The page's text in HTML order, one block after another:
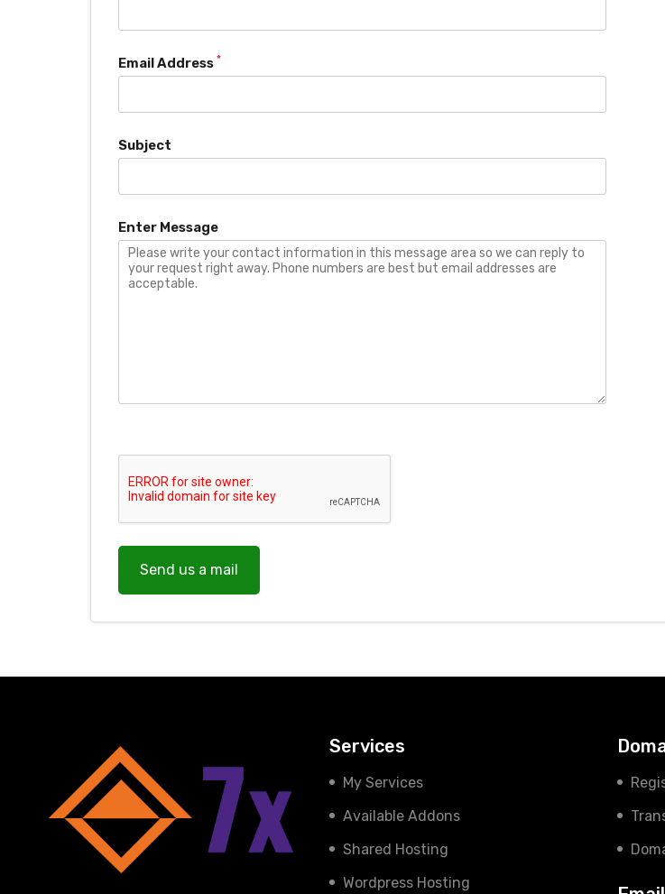
Email Address *
Subject
Enter Message
Send us a mail
Services
My Services
Available Addons
Shared Hosting
Wordpress Hosting